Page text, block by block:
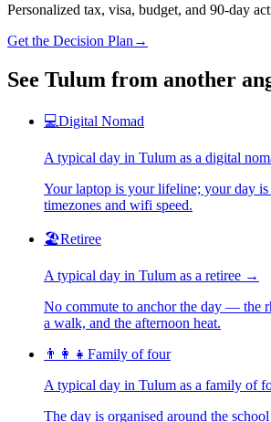
Personalized tax, visa, budget, and 90-day
Get the Decision Plan →
See Tulum from another
💻Digital Nomad
A typical day in Tulum as a digital
Your laptop is your lifeline; your day
timezones and wifi speed.
🏖️Retiree
A typical day in Tulum as a retiree →
No commute to anchor the day — the
a walk, and the afternoon heat.
👨‍👩‍👧 Family of four
A typical day in Tulum as a family of
The day is organised around the